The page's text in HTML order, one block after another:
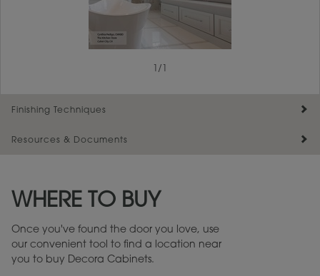
/
Finishing Techniques
Resources & Documents
Warranty (PDF, 86.6 KB) ››
WHERE TO BUY
Once you've found the door you love, use
our convenient tool to find a location near
you to buy Decora Cabinets.